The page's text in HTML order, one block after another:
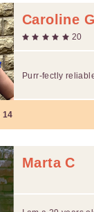
Caroline G
20
Purr-fectly
14
Marta C